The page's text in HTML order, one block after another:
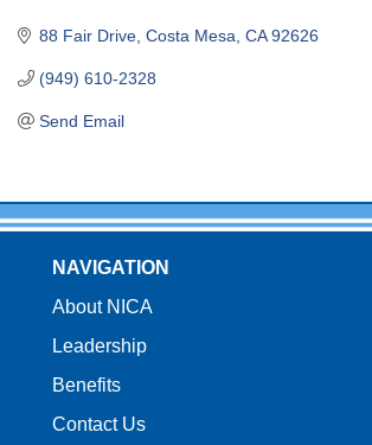
88 Fair Drive Costa Mesa CA 92626
(949) 610-2328
Send Email
NAVIGATION
About NICA
Leadership
Benefits
Contact Us